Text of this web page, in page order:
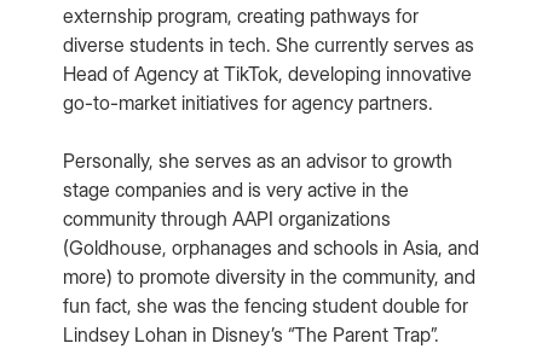
externship program, creating pathways for
diverse students in tech. She currently serves as
Head of Agency at TikTok, developing innovative
go-to-market initiatives for agency partners.
Personally, she serves as an advisor to growth
stage companies and is very active in the
community through AAPI organizations
(Goldhouse, orphanages and schools in Asia, and
more) to promote diversity in the community, and
fun fact, she was the fencing student double for
Lindsey Lohan in Disney’s “The Parent Trap”.